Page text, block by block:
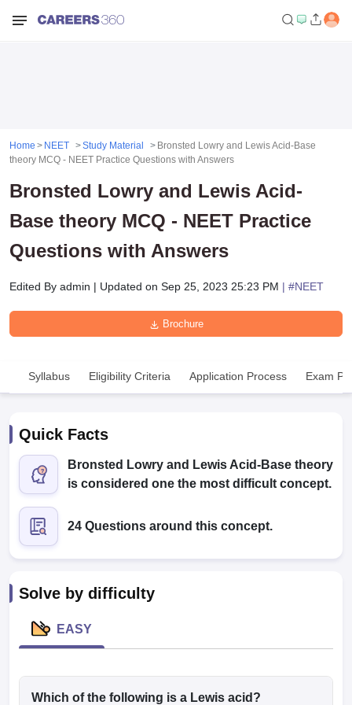
NEET MDS Cutoff
Cutoff
in BangaloreMedical Colleges in ChennaiMedical Colleges in
Home NEET Study Material
Bronsted Lowry and Lewis Acid-Base
theory MCQ - NEET Practice Questions with Answers
Bronsted Lowry and Lewis Acid-
Base theory MCQ - NEET Practice
Questions with Answers
Edited By admin | Updated on Sep 25, 2023 25:23 PM | #NEET
Brochure
Syllabus Eligibility Criteria Application Process Exam
Quick Facts
Bronsted Lowry and Lewis Acid-Base theory
is considered one the most difficult concept.
24 Questions around this concept.
Solve by difficulty
EASY
Which of the following is a Lewis acid?